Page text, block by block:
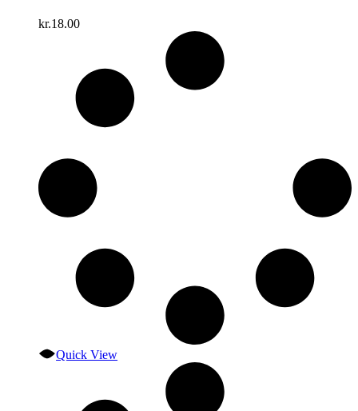
kr.18.00
Quick View